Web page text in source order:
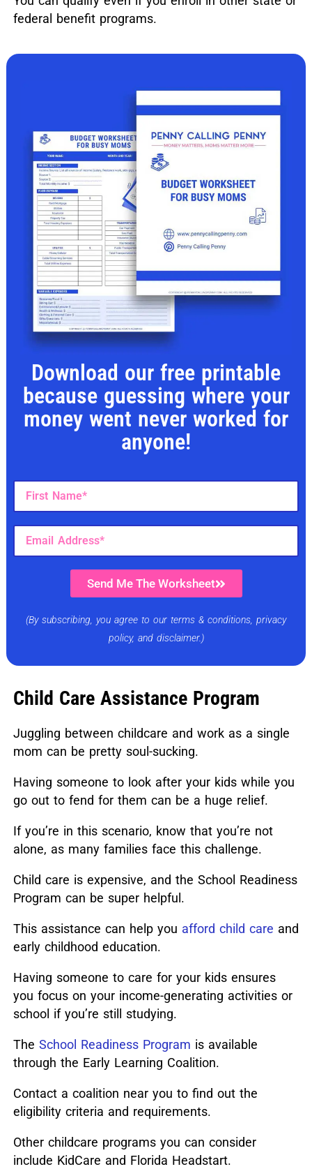
federal benefit programs.
Download our free printable
because guessing where your
money went never worked for
anyone!
Send Me The Worksheet
(By subscribing, you agree to our terms & conditions, privacy
policy, and disclaimer.)
Child Care Assistance Program
Juggling between childcare and work as a single
mom can be pretty soul-sucking.
Having someone to look after your kids while you
go out to fend for them can be a huge relief.
If you’re in this scenario, know that you’re not
alone, as many families face this challenge.
Child care is expensive, and the School Readiness
Program can be super helpful.
This assistance can help you afford child care and
early childhood education.
Having someone to care for your kids ensures
you focus on your income-generating activities or
school if you’re still studying.
The School Readiness Program is available
through the Early Learning Coalition.
Contact a coalition near you to find out the
eligibility criteria and requirements.
Other childcare programs you can consider
include KidCare and Florida Headstart.